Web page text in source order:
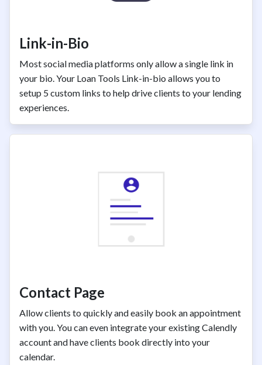
Link-in-Bio
Most social media platforms only allow a single link in
your bio. Your Loan Tools Link-in-bio allows you to
setup 5 custom links to help drive clients to your lending
experiences.
Contact Page
Allow clients to quickly and easily book an appointment
with you. You can even integrate your existing Calendly
account and have clients book directly into your
calendar.